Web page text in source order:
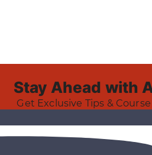
Stay Ahead with
Get Exclusive Tips &